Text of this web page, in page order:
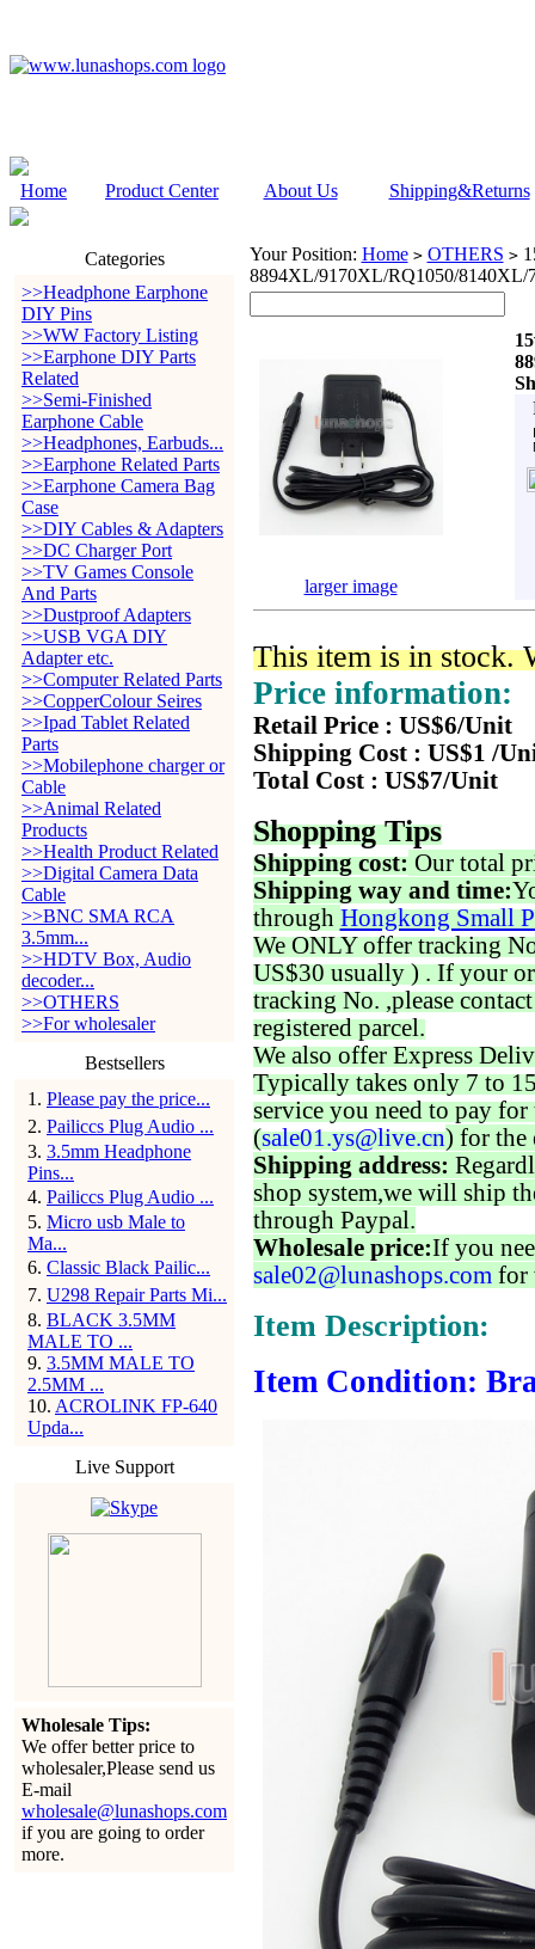
Home Product Center About Us Shipping&Returns
Categories
>>Headphone Earphone
DIY Pins
>>WW Factory Listing
>>Earphone DIY Parts
Related
>>Semi-Finished
Earphone Cable
>>Headphones, Earbuds...
>>Earphone Related Parts
>>Earphone Camera Bag
Case
>>DIY Cables & Adapters
>>DC Charger Port
>>TV Games Console
And Parts
>>Dustproof Adapters
>>USB VGA DIY
Adapter etc.
>>Computer Related Parts
>>CopperColour Seires
>>Ipad Tablet Related
Parts
>>Mobilephone charger or
Cable
>>Animal Related
Products
>>Health Product Related
>>Digital Camera Data
Cable
>>BNC SMA RCA
3.5mm...
>>HDTV Box, Audio
decoder...
>>OTHERS
>>For wholesaler
Bestsellers
1 . Please pay the price...
2. Pailiccs Plug Audio ...
3. 3.5mm Headphone
Pins...
4. Pailiccs Plug Audio ...
5. Micro usb Male to
Ma...
6. Classic Black Pailic...
7. U298 Repair Parts Mi...
8. BLACK 3.5MM
MALE TO ...
9. 3.5MM MALE TO
2.5MM ...
10. ACROLINK FP-640
Upda...
Live Support
Wholesale Tips:
We offer better price to
wholesaler,Please send us
E-mail
wholesale@lunashops.com
if you are going to order
more.
Your Position: Home > OTHERS >
8894XL/9170XL/RQ1050/8140XL/
larger image
This item is in stock.
Price information:
Retail Price : US$6/Unit
Shipping Cost : US$1 /
Total Cost : US$7/Unit
Shopping Tips
Shipping cost: Our total
Shipping way and time:
through Hongkong Small
We ONLY offer tracking
US$30 usually ) . If your
tracking No. ,please
registered parcel.
We also offer Express
Typically takes only 7 to
service you need to pay for
(sale01.ys@live.cn) for the
Shipping address:
shop system,we will ship
through Paypal.
Wholesale price:If you
sale02@lunashops.com for
Item Description:
Item Condition: